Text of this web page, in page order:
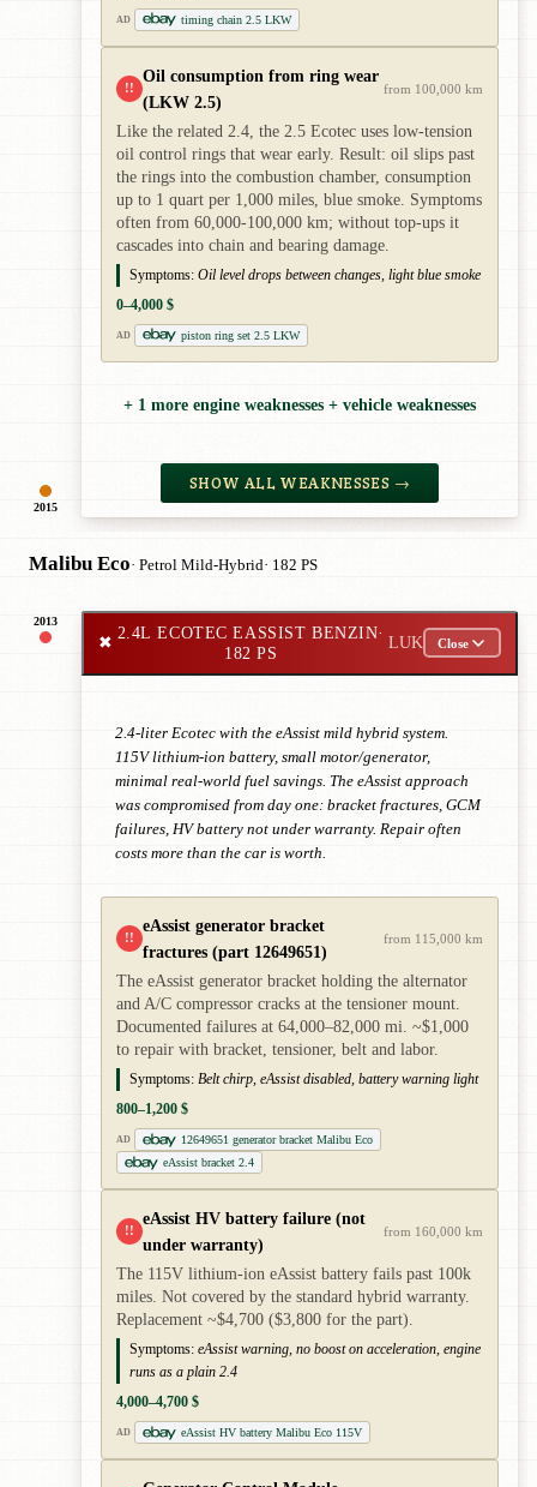
2015
AD timing chain 2.5 LKW
!!
Oil consumption from ring wear
(LKW 2.5)
from 100,000 km
Like the related 2.4, the 2.5 Ecotec uses low-tension
oil control rings that wear early. Result: oil slips past
the rings into the combustion chamber, consumption
up to 1 quart per 1,000 miles, blue smoke. Symptoms
often from 60,000-100,000 km; without top-ups it
cascades into chain and bearing damage.
Symptoms: Oil level drops between changes, light blue smoke
0–4,000 $
AD piston ring set 2.5 LKW
+ 1 more engine weaknesses + vehicle weaknesses
SHOW ALL WEAKNESSES →
Malibu Eco· Petrol Mild-Hybrid· 182 PS
2013
✖
2.4L ECOTEC EASSIST BENZIN·
182 PS
LUK Close
2.4-liter Ecotec with the eAssist mild hybrid system.
115V lithium-ion battery, small motor/generator,
minimal real-world fuel savings. The eAssist approach
was compromised from day one: bracket fractures, GCM
failures, HV battery not under warranty. Repair often
costs more than the car is worth.
!!
eAssist generator bracket
fractures (part 12649651)
from 115,000 km
The eAssist generator bracket holding the alternator
and A/C compressor cracks at the tensioner mount.
Documented failures at 64,000–82,000 mi. ~$1,000
to repair with bracket, tensioner, belt and labor.
Symptoms: Belt chirp, eAssist disabled, battery warning light
800–1,200 $
AD
12649651 generator bracket Malibu Eco
eAssist bracket 2.4
!!
eAssist HV battery failure (not
under warranty)
from 160,000 km
The 115V lithium-ion eAssist battery fails past 100k
miles. Not covered by the standard hybrid warranty.
Replacement ~$4,700 ($3,800 for the part).
Symptoms: eAssist warning, no boost on acceleration, engine
runs as a plain 2.4
4,000–4,700 $
AD eAssist HV battery Malibu Eco 115V